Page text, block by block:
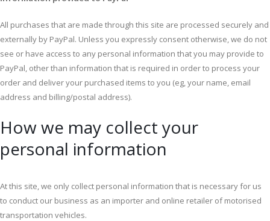
All purchases that are made through this site are processed securely and
externally by PayPal. Unless you expressly consent otherwise, we do not
see or have access to any personal information that you may provide to
PayPal, other than information that is required in order to process your
order and deliver your purchased items to you (eg, your name, email
address and billing/postal address).
How we may collect your
personal information
At this site, we only collect personal information that is necessary for us
to conduct our business as an importer and online retailer of motorised
transportation vehicles.